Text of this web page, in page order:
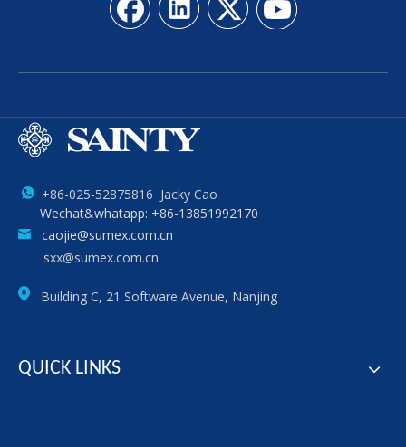
+86-025-52875816 Jacky Cao
Wechat&whatapp: +86-13851992170
caojie@sumex.com.cn
sxx@sumex.com.cn
Building C, 21 Software Avenue, Nanjing
QUICK LINKS